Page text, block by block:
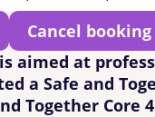
Cancel booking
aimed at
a Safe and
Together Core